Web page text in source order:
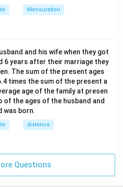
Mensuration
and his wife when they got
6 years after their marriage they
The sum of the present ages
times the sum of the present a
age of the family at presen
of the ages of the husband and
was born.
distance
Questions